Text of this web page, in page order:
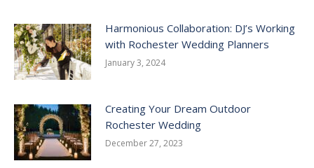
Harmonious Collaboration: DJ’s Working
with Rochester Wedding Planners
January 3, 2024
Creating Your Dream Outdoor
Rochester Wedding
December 27, 2023